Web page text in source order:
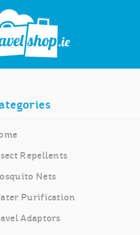
Repellents
Nets
Purification
Adaptors